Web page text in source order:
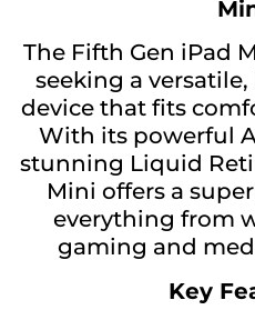
The Fifth Gen iPad
seeking a
device that fits
With its powerful
stunning Liquid
Mini offers a
everything from
gaming and
Key